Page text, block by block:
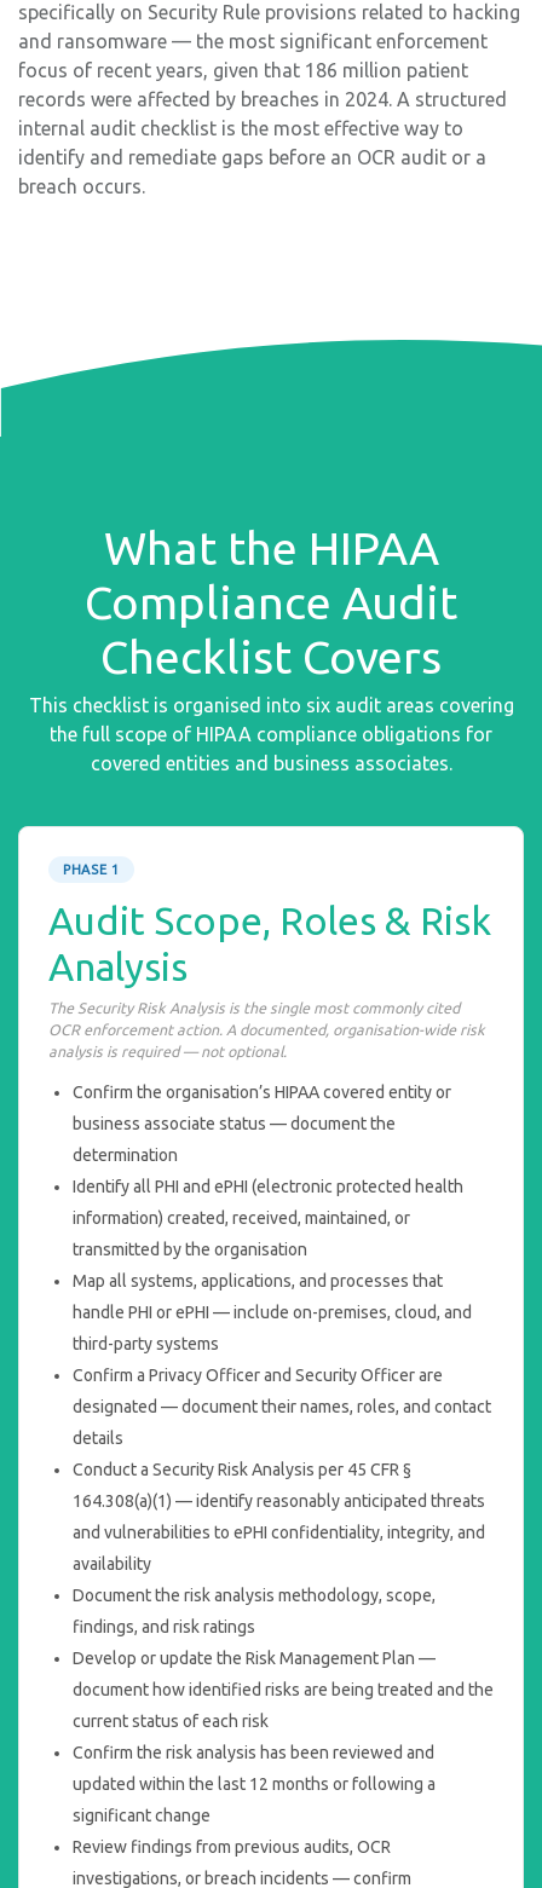
specifically on Security Rule provisions related to hacking
and ransomware — the most significant enforcement
focus of recent years, given that 186 million patient
records were affected by breaches in 2024. A structured
internal audit checklist is the most effective way to
identify and remediate gaps before an OCR audit or a
breach occurs.
What the HIPAA
Compliance Audit
Checklist Covers
This checklist is organised into six audit areas covering
the full scope of HIPAA compliance obligations for
covered entities and business associates.
PHASE 1
Audit Scope, Roles & Risk
Analysis
The Security Risk Analysis is the single most commonly cited
OCR enforcement action. A documented, organisation-wide risk
analysis is required — not optional.
Confirm the organisation’s HIPAA covered entity or
business associate status — document the
determination
Identify all PHI and ePHI (electronic protected health
information) created, received, maintained, or
transmitted by the organisation
Map all systems, applications, and processes that
handle PHI or ePHI — include on-premises, cloud, and
third-party systems
Confirm a Privacy Officer and Security Officer are
designated — document their names, roles, and contact
details
Conduct a Security Risk Analysis per 45 CFR §
164.308(a)(1) — identify reasonably anticipated threats
and vulnerabilities to ePHI confidentiality, integrity, and
availability
Document the risk analysis methodology, scope,
findings, and risk ratings
Develop or update the Risk Management Plan —
document how identified risks are being treated and the
current status of each risk
Confirm the risk analysis has been reviewed and
updated within the last 12 months or following a
significant change
Review findings from previous audits, OCR
investigations, or breach incidents — confirm